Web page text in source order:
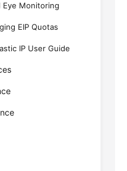
Eye Monitoring
EIP Quotas
IP User Guide